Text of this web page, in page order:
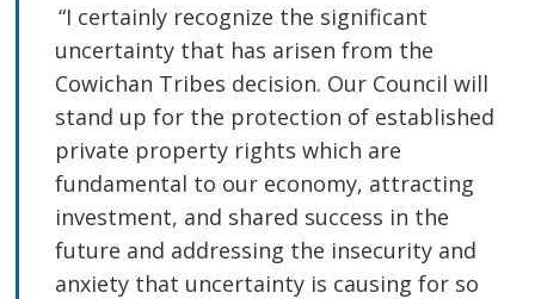
“I certainly recognize the significant
uncertainty that has arisen from the
Cowichan Tribes decision. Our Council will
stand up for the protection of established
private property rights which are
fundamental to our economy, attracting
investment, and shared success in the
future and addressing the insecurity and
anxiety that uncertainty is causing for so